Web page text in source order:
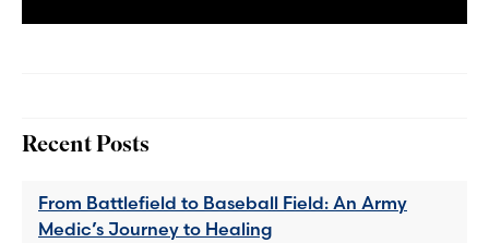
Recent Posts
From Battlefield to Baseball Field: An Army
Medic’s Journey to Healing